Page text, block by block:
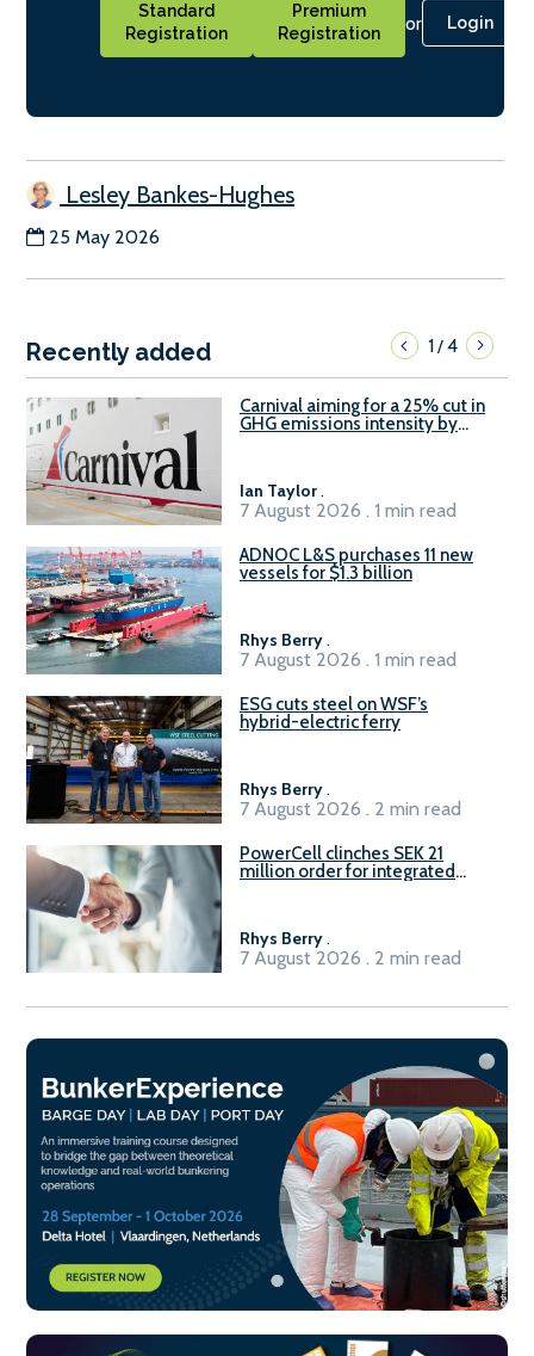
Standard
Registration
Premium
Registration
or Login
Lesley Bankes-Hughes
25 May 2026
Recently added 1/4
Carnival aiming for a 25% cut in
GHG emissions intensity by
Ian Taylor.
7 August 2026 . 1 min read
ADNOC L&S purchases 11 new
vessels for $1.3 billion
Rhys Berry.
7 August 2026 . 1 min read
ESG cuts steel on WSF’s
hybrid-electric ferry
Rhys Berry.
7 August 2026 . 2 min read
PowerCell clinches SEK 21
million order for integrated
Rhys Berry.
7 August 2026 . 2 min read